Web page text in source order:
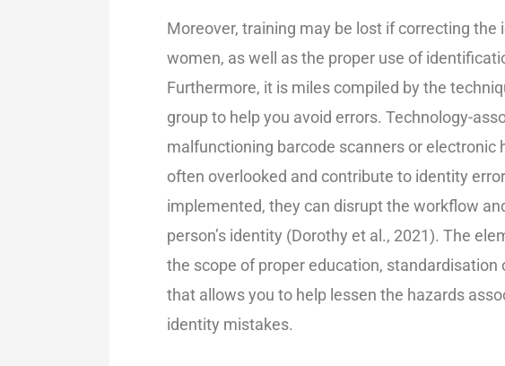
Moreover, training may be lost if correcting the
women, as well as the proper use of
Furthermore, it is miles compiled by the
group to help you avoid errors. Technology-
malfunctioning barcode scanners or electronic
often overlooked and contribute to identity
implemented, they can disrupt the workflow
person’s identity (Dorothy et al., 2021). The
the scope of proper education, standardisation
that allows you to help lessen the hazards
identity mistakes.